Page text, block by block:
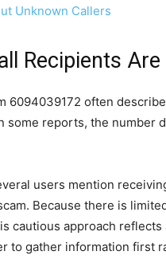
Unknown Callers
Recipients
6094039172 often
reports, the number
users mention
Because there is
cautious approach
to gather information first